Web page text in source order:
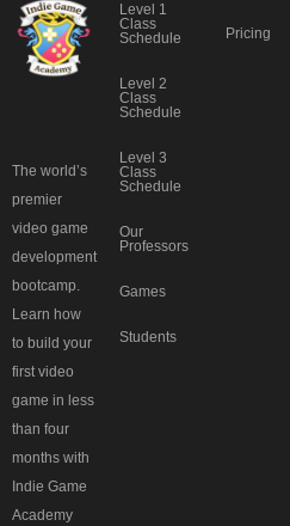
The world’s
premier
video game
development
bootcamp.
Learn how
to build your
first video
game in less
than four
months with
Indie Game
Academy
Level 1
Class
Schedule
Level 2
Class
Schedule
Level 3
Class
Schedule
Our
Professors
Games
Students
Pricing